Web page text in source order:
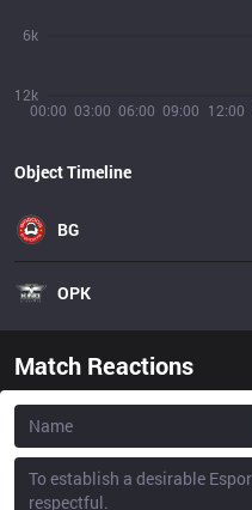
00:00 03:00 06:00 09:00 12:00
12k
6k
Object Timeline
BG
OPK
Match Reactions